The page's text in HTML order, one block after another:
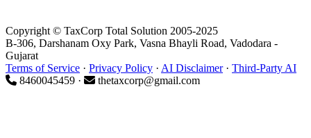
What Is the PFRDA Regulatory
Sandbox?
Copyright © TaxCorp Total Solution 2005-2025
B-306, Darshanam Oxy Park, Vasna Bhayli Road, Vadodara -
Gujarat
Terms of Service · Privacy Policy · AI Disclaimer· Third-Party AI
8460045459 ·
thetaxcorp@gmail.com